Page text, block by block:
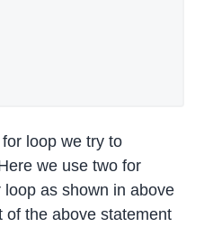
loop we try to
we use two for
as shown in above
of the above statement